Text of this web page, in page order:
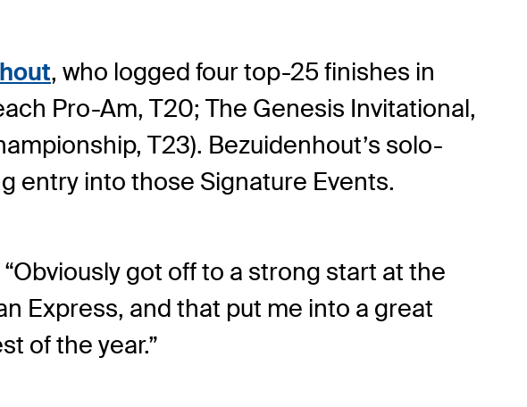
, who logged four top-25 finishes in
Pro-Am, T20; The Genesis Invitational,
T23). Bezuidenhout’s solo-
entry into those Signature Events.
got off to a strong start at the
Express, and that put me into a great
of the year.”